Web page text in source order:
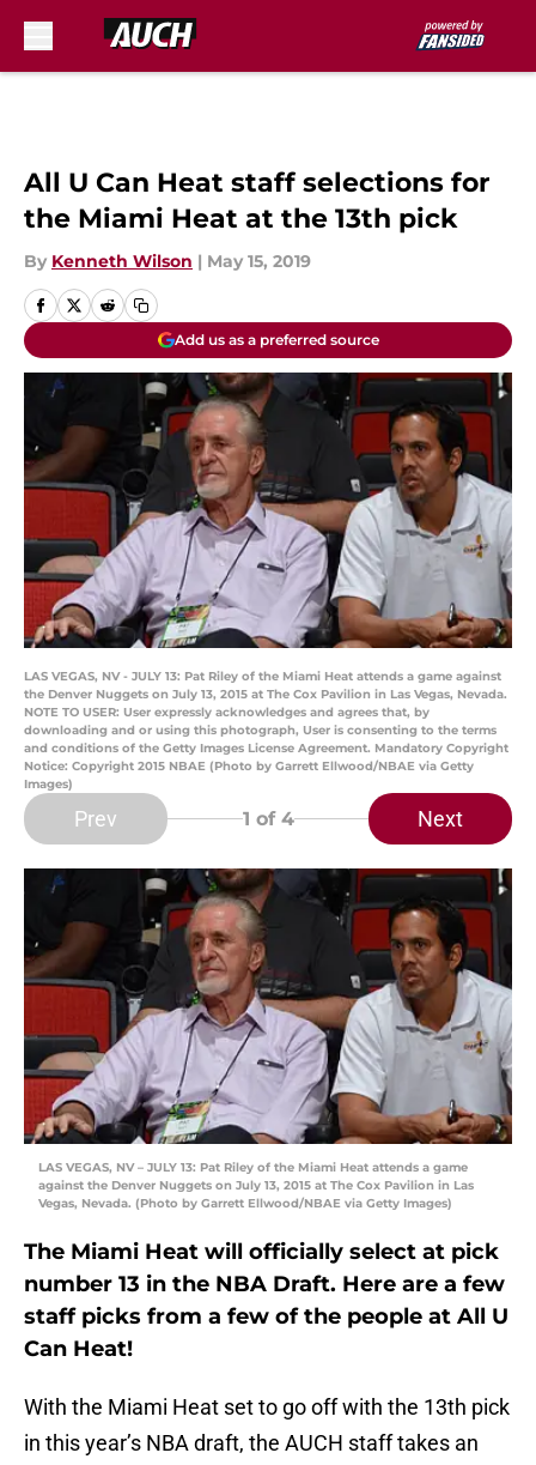
All U Can Heat staff selections for
the Miami Heat at the 13th pick
By Kenneth Wilson | May 15, 2019
Add us as a preferred source
LAS VEGAS, NV - JULY 13: Pat Riley of the Miami Heat attends a game against
the Denver Nuggets on July 13, 2015 at The Cox Pavilion in Las Vegas, Nevada.
NOTE TO USER: User expressly acknowledges and agrees that, by
downloading and or using this photograph, User is consenting to the terms
and conditions of the Getty Images License Agreement. Mandatory Copyright
Notice: Copyright 2015 NBAE (Photo by Garrett Ellwood/NBAE via Getty
Images)
Prev 1 of 4 Next
LAS VEGAS, NV – JULY 13: Pat Riley of the Miami Heat attends a game
against the Denver Nuggets on July 13, 2015 at The Cox Pavilion in Las
Vegas, Nevada. (Photo by Garrett Ellwood/NBAE via Getty Images)
The Miami Heat will officially select at pick
number 13 in the NBA Draft. Here are a few
staff picks from a few of the people at All U
Can Heat!
With the Miami Heat set to go off with the 13th pick
in this year’s NBA draft, the AUCH staff takes an